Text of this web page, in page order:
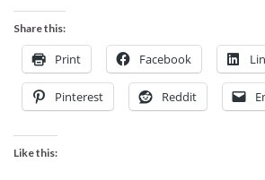
Share this:
Print Facebook
Pinterest Reddit
Like this: